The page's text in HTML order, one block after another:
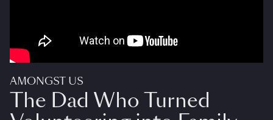
AMONGST US
The Dad Who Turned